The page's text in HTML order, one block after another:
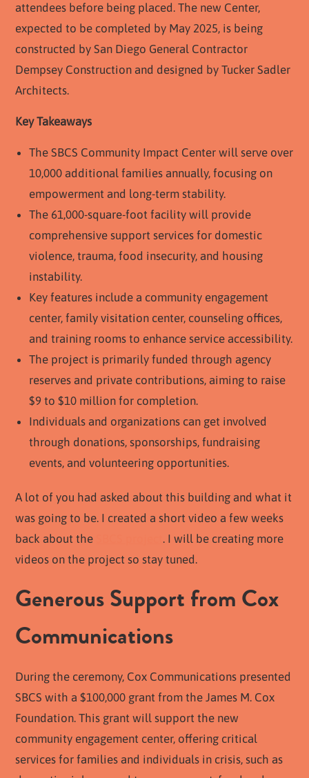
attendees before being placed. The new Center,
expected to be completed by May 2025, is being
constructed by San Diego General Contractor
Dempsey Construction and designed by Tucker Sadler
Architects.
Key Takeaways
The SBCS Community Impact Center will serve over
10,000 additional families annually, focusing on
empowerment and long-term stability.
The 61,000-square-foot facility will provide
comprehensive support services for domestic
violence, trauma, food insecurity, and housing
instability.
Key features include a community engagement
center, family visitation center, counseling offices,
and training rooms to enhance service accessibility.
The project is primarily funded through agency
reserves and private contributions, aiming to raise
$9 to $10 million for completion.
Individuals and organizations can get involved
through donations, sponsorships, fundraising
events, and volunteering opportunities.
A lot of you had asked about this building and what it
was going to be. I created a short video a few weeks
back about the
SBCS project. I will be creating more
videos on the project so stay tuned.
Generous Support from Cox
Communications
During the ceremony, Cox Communications presented
SBCS with a $100,000 grant from the James M. Cox
Foundation. This grant will support the new
community engagement center, offering critical
services for families and individuals in crisis, such as